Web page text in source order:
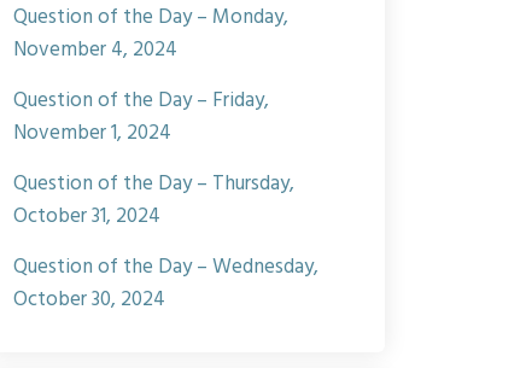
Question of the Day – Monday,
November 4, 2024
Question of the Day – Friday,
November 1, 2024
Question of the Day – Thursday,
October 31, 2024
Question of the Day – Wednesday,
October 30, 2024